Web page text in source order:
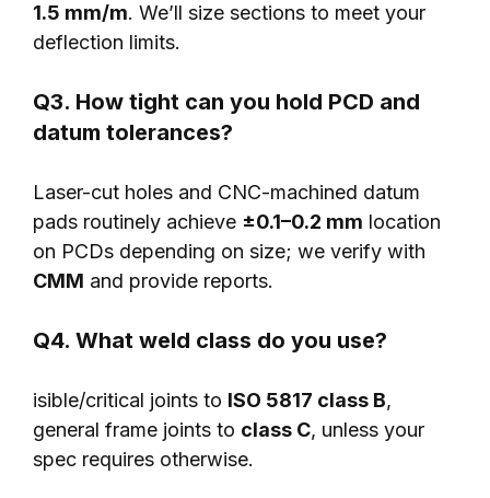
1.5 mm/m. We’ll size sections to meet your
deflection limits.
Q3. How tight can you hold PCD and
datum tolerances?
Laser-cut holes and CNC-machined datum
pads routinely achieve ±0.1–0.2 mm location
on PCDs depending on size; we verify with
CMM and provide reports.
Q4. What weld class do you use?
isible/critical joints to ISO 5817 class B,
general frame joints to class C, unless your
spec requires otherwise.